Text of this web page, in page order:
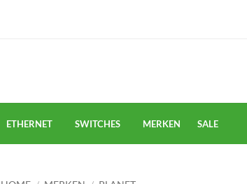
ETHERNET SWITCHES MERKEN SALE